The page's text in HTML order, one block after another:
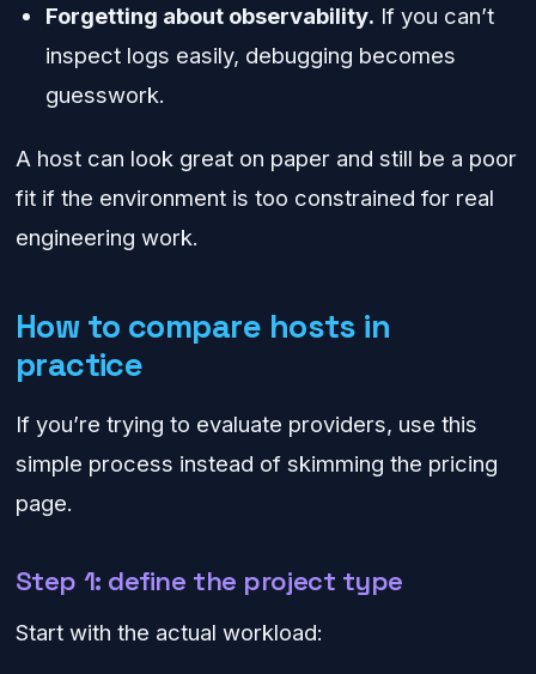
Forgetting about observability. If you can’t
inspect logs easily, debugging becomes
guesswork.
A host can look great on paper and still be a poor
fit if the environment is too constrained for real
engineering work.
How to compare hosts in
practice
If you’re trying to evaluate providers, use this
simple process instead of skimming the pricing
page.
Step 1: define the project type
Start with the actual workload: